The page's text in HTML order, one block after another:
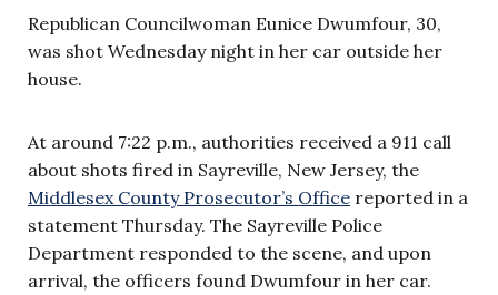
Republican Councilwoman Eunice Dwumfour, 30,
was shot Wednesday night in her car outside her
house.
At around 7:22 p.m., authorities received a 911 call
about shots fired in Sayreville, New Jersey, the
Middlesex County Prosecutor’s Office reported in a
statement Thursday. The Sayreville Police
Department responded to the scene, and upon
arrival, the officers found Dwumfour in her car.